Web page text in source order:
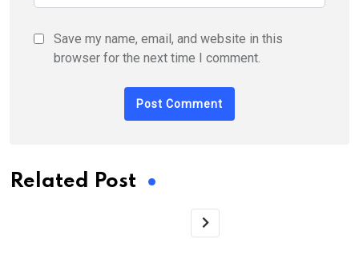
Save my name, email, and website in this
browser for the next time I comment.
Related Post